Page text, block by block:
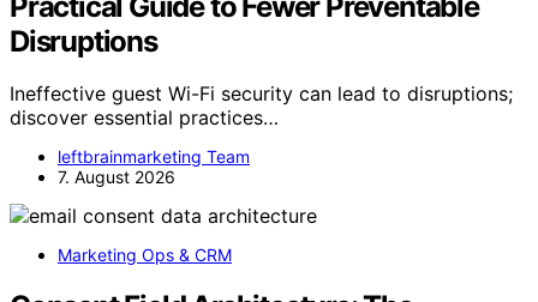
Disruptions
Ineffective guest Wi-Fi security can lead to disruptions;
discover essential practices…
leftbrainmarketing Team
7. August 2026
Marketing Ops & CRM